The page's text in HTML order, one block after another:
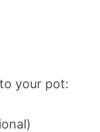
your pot: